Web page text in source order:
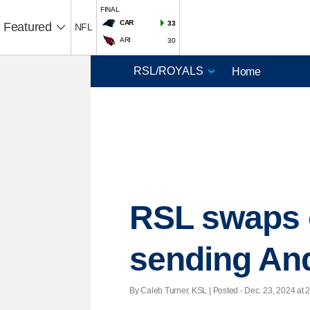
Featured NFL
FINAL
CAR
33
ARI 30
Home
RSL
sending
By Caleb Turner, KSL | Posted - Dec. 23, 2024 at